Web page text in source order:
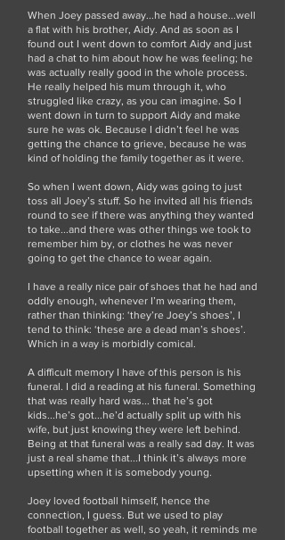
When Joey passed away...he had a house...well
a flat with his brother, Aidy. And as soon as I
found out I went down to comfort Aidy and just
had a chat to him about how he was feeling; he
was actually really good in the whole process.
He really helped his mum through it, who
struggled like crazy, as you can imagine. So I
went down in turn to support Aidy and make
sure he was ok. Because I didn’t feel he was
getting the chance to grieve, because he was
kind of holding the family together as it were.
So when I went down, Aidy was going to just
toss all Joey’s stuff. So he invited all his friends
round to see if there was anything they wanted
to take...and there was other things we took to
remember him by, or clothes he was never
going to get the chance to wear again.
I have a really nice pair of shoes that he had and
oddly enough, whenever I’m wearing them,
rather than thinking: ‘they’re Joey’s shoes’, I
tend to think: ‘these are a dead man’s shoes’.
Which in a way is morbidly comical.
A difficult memory I have of this person is his
funeral. I did a reading at his funeral. Something
that was really hard was... that he’s got
kids...he’s got...he’d actually split up with his
wife, but just knowing they were left behind.
Being at that funeral was a really sad day. It was
just a real shame that...I think it’s always more
upsetting when it is somebody young.
Joey loved football himself, hence the
connection, I guess. But we used to play
football together as well, so yeah, it reminds me